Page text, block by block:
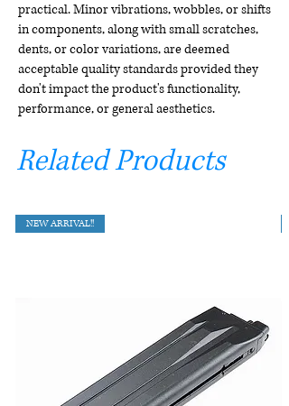
practical. Minor vibrations, wobbles, or shifts
in components, along with small scratches,
dents, or color variations, are deemed
acceptable quality standards provided they
don't impact the product's functionality,
performance, or general aesthetics.
Related Products
NEW ARRIVAL!!